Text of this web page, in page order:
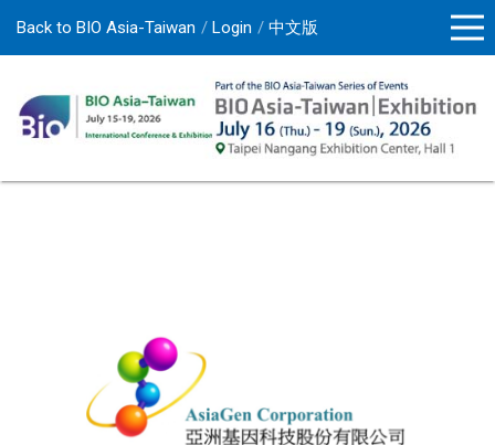
Back to BIO Asia-Taiwan Login 中文版